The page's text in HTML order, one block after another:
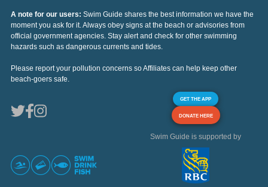
A note for our users: Swim Guide shares the best information we have the
moment you ask for it. Always obey signs at the beach or advisories from
official government agencies. Stay alert and check for other swimming
hazards such as dangerous currents and tides.
Please report your pollution concerns so Affiliates can help keep other
beach-goers safe.
GET THE APP
DONATE HERE
Swim Guide is supported by